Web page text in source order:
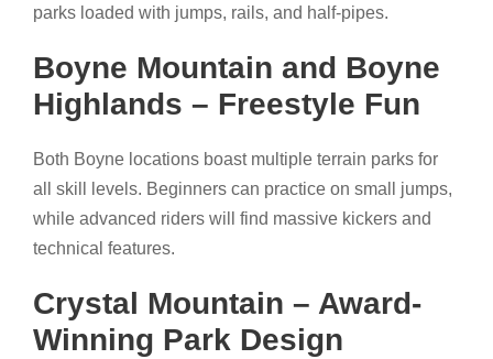
parks loaded with jumps, rails, and half-pipes.
Boyne Mountain and Boyne
Highlands – Freestyle Fun
Both Boyne locations boast multiple terrain parks for
all skill levels. Beginners can practice on small jumps,
while advanced riders will find massive kickers and
technical features.
Crystal Mountain – Award-
Winning Park Design